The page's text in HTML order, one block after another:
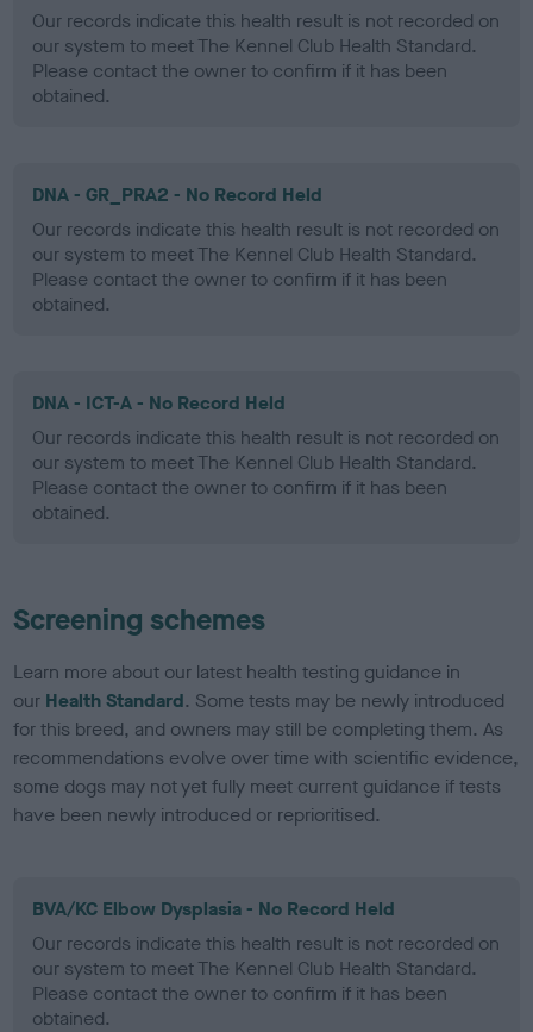
Our records indicate this health result is not recorded on
our system to meet The Kennel Club Health Standard.
Please contact the owner to confirm if it has been
obtained.
DNA - GR_PRA2 - No Record Held
Our records indicate this health result is not recorded on
our system to meet The Kennel Club Health Standard.
Please contact the owner to confirm if it has been
obtained.
DNA - ICT-A - No Record Held
Our records indicate this health result is not recorded on
our system to meet The Kennel Club Health Standard.
Please contact the owner to confirm if it has been
obtained.
Screening schemes
Learn more about our latest health testing guidance in
our Health Standard. Some tests may be newly introduced
for this breed, and owners may still be completing them. As
recommendations evolve over time with scientific evidence,
some dogs may not yet fully meet current guidance if tests
have been newly introduced or reprioritised.
BVA/KC Elbow Dysplasia - No Record Held
Our records indicate this health result is not recorded on
our system to meet The Kennel Club Health Standard.
Please contact the owner to confirm if it has been
obtained.